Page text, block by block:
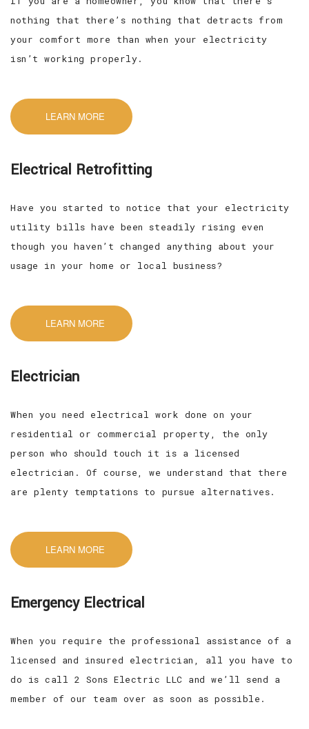
nothing that there’s nothing that detracts from
your comfort more than when your electricity
isn’t working properly.
LEARN MORE
Electrical Retrofitting
Have you started to notice that your electricity
utility bills have been steadily rising even
though you haven’t changed anything about your
usage in your home or local business?
LEARN MORE
Electrician
When you need electrical work done on your
residential or commercial property, the only
person who should touch it is a licensed
electrician. Of course, we understand that there
are plenty temptations to pursue alternatives.
LEARN MORE
Emergency Electrical
When you require the professional assistance of a
licensed and insured electrician, all you have to
do is call 2 Sons Electric LLC and we’ll send a
member of our team over as soon as possible.